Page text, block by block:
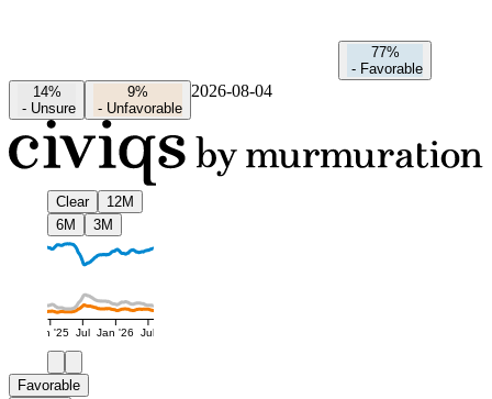
77%
- Favorable
14%
- Unsure
9%
- Unfavorable
2026-08-04
Clear
12M
6M
3M
Jan '25 Jul Jan '26 Jul
Favorable